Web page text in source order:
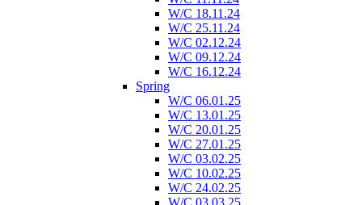
W/C 18.11.24
W/C 25.11.24
W/C 02.12.24
W/C 09.12.24
W/C 16.12.24
Spring
W/C 06.01.25
W/C 13.01.25
W/C 20.01.25
W/C 27.01.25
W/C 03.02.25
W/C 10.02.25
W/C 24.02.25
W/C 03.03.25